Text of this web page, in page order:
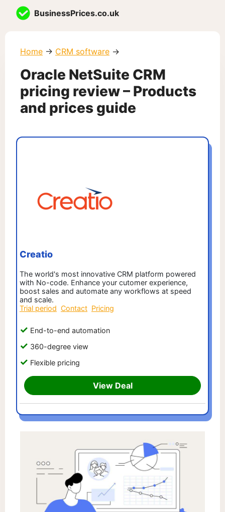
BusinessPrices.co.uk
Home → CRM software →
Oracle NetSuite CRM
pricing review – Products
and prices guide
Creatio
The world's most innovative CRM platform powered
with No-code. Enhance your cutomer experience,
boost sales and automate any workflows at speed
and scale.
Trial period Contact Pricing
End-to-end automation
360-degree view
Flexible pricing
View Deal